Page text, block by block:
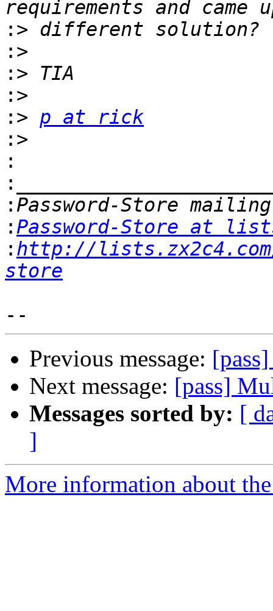
:>
:>
:>
:>
:> p at rick
:>
:
:
:
:Password-Store at
: http://
store
Previous message:
Next message: [pass]
Messages sorted by: [
]
More information about